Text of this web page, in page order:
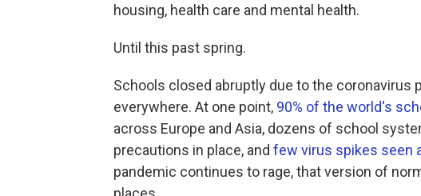
housing, health care and mental health.
Until this past spring.
Schools closed abruptly due to the coronavirus
everywhere. At one point, 90% of the world's
across Europe and Asia, dozens of school
precautions in place, and few virus spikes seen
pandemic continues to rage, that version of